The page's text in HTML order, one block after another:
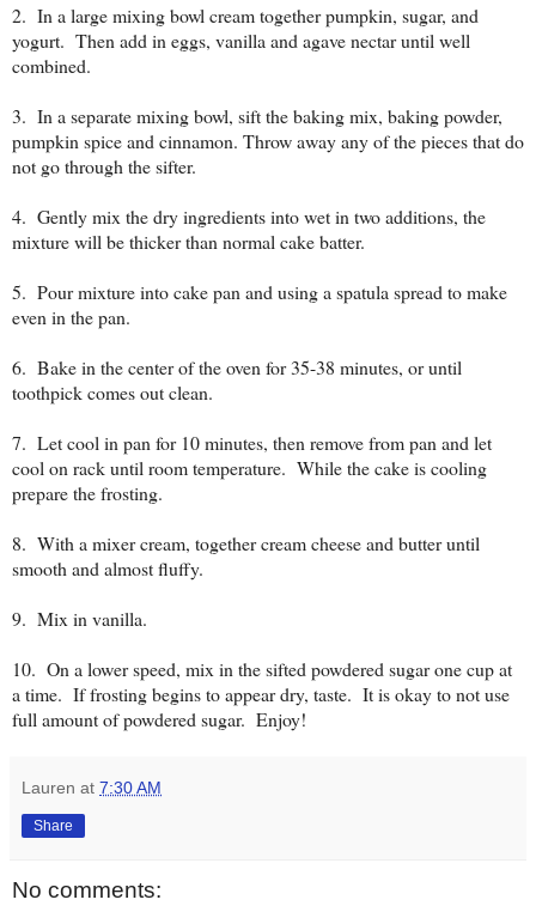
2. In a large mixing bowl cream together pumpkin, sugar, and
yogurt. Then add in eggs, vanilla and agave nectar until well
combined.
3. In a separate mixing bowl, sift the baking mix, baking powder,
pumpkin spice and cinnamon. Throw away any of the pieces that do
not go through the sifter.
4. Gently mix the dry ingredients into wet in two additions, the
mixture will be thicker than normal cake batter.
5. Pour mixture into cake pan and using a spatula spread to make
even in the pan.
6. Bake in the center of the oven for 35-38 minutes, or until
toothpick comes out clean.
7. Let cool in pan for 10 minutes, then remove from pan and let
cool on rack until room temperature. While the cake is cooling
prepare the frosting.
8. With a mixer cream, together cream cheese and butter until
smooth and almost fluffy.
9. Mix in vanilla.
10. On a lower speed, mix in the sifted powdered sugar one cup at
a time. If frosting begins to appear dry, taste. It is okay to not use
full amount of powdered sugar. Enjoy!
Lauren at 7:30 AM
Share
No comments: